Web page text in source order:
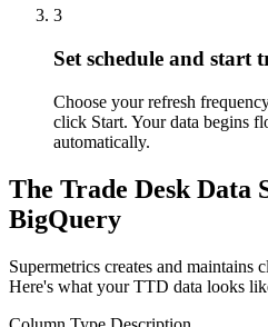
3
Set schedule and start
Choose your refresh
click Start. Your data begins
automatically.
The Trade Desk Data
BigQuery
Supermetrics creates and maintains
Here's what your TTD data looks